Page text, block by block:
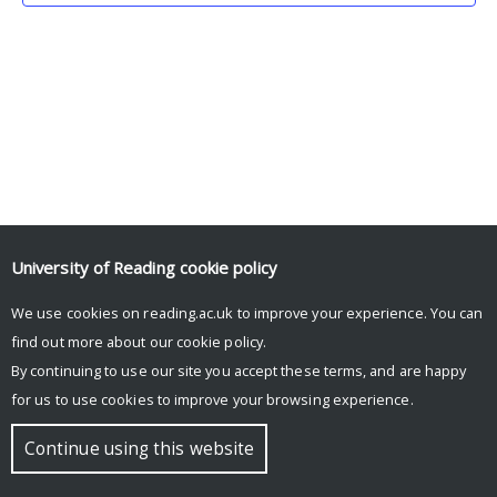
© Copyright University of Reading
University of Reading cookie policy
We use cookies on reading.ac.uk to improve your experience. You can
find out more about our cookie policy.
By continuing to use our site you accept these terms, and are happy
for us to use cookies to improve your browsing experience.
Continue using this website